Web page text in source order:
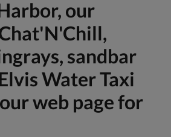
our
sandbar
Water Taxi
web page for